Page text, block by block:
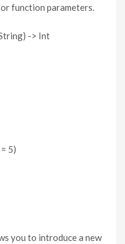
function parameters.
-> Int
5)
you to introduce a new